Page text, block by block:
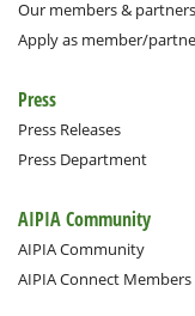
Our members & partners
Apply as member/
Press
Press Releases
Press Department
AIPIA Community
AIPIA Community
AIPIA Connect Members